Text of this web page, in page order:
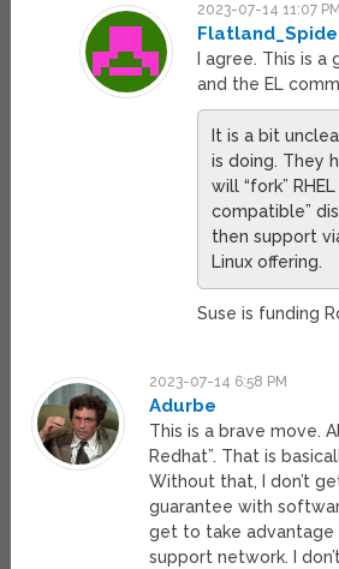
2023-07-14 11:07 PM
I agree. This is
and the EL
It is a bit
is doing. They
will “fork”
compatible”
then support
Linux offering.
Suse is funding
2023-07-14 6:58 PM
Adurbe
This is a brave move.
Redhat”. That is
Without that, I don’t
guarantee with
get to take advantage
support network. I